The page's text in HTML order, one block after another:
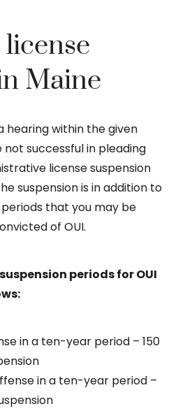
Maine
hearing within the given
successful in pleading
license suspension
suspension is in addition to
that you may be
of OUI.
periods for OUI
in a ten-year period – 150
in a ten-year period –